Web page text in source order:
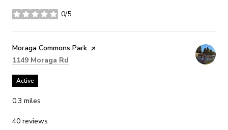
0/5
stars
Visit the
Moraga Commons Park page on Yelp
Search
1149 Moraga Rd
Active
0.3 miles
40 reviews